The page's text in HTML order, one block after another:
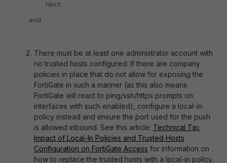
next
end
There must be at least one administrator account with
no trusted hosts configured: If there are company
policies in place that do not allow for exposing the
FortiGate in such a manner (as this also means
FortiGate will react to ping/ssh/https prompts on
interfaces with such enabled), configure a local-in
policy instead and ensure the port used for the push
is allowed inbound. See this article: Technical Tip:
Impact of Local-In Policies and Trusted Hosts
Configuration on FortiGate Access for information on
how to replace the trusted hosts with a local-in policy.